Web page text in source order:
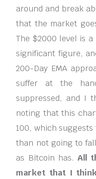
around and break
that the market
The $2000 level is
significant figure,
200-Day EMA
suffer at the
suppressed, and I
noting that this
100, which
than not going to
as Bitcoin has. All
market that I